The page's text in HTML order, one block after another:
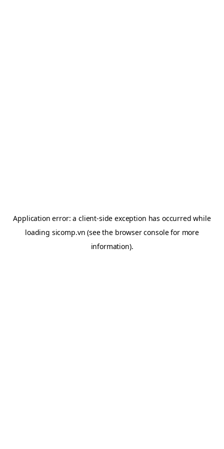
Application error: aclient-side exception has occurred while
loading sicomp.vn (see the browser consolefor more
information).